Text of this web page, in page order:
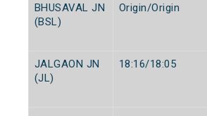
BHUSAVAL JN
(BSL)
Origin/Origin
JALGAON JN
(JL)
18:16/18:05